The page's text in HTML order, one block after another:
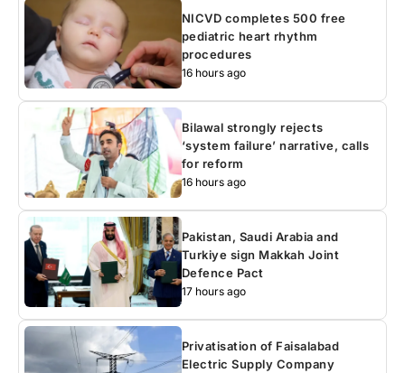
NICVD completes 500 free
pediatric heart rhythm
procedures
16 hours ago
Bilawal strongly rejects
‘system failure’ narrative, calls
for reform
16 hours ago
Pakistan, Saudi Arabia and
Turkiye sign Makkah Joint
Defence Pact
17 hours ago
Privatisation of Faisalabad
Electric Supply Company